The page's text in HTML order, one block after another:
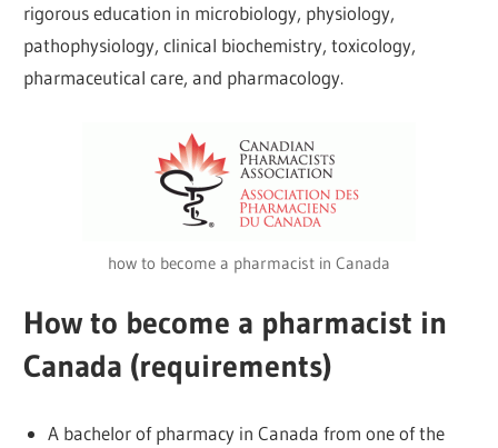
rigorous education in microbiology, physiology,
pathophysiology, clinical biochemistry, toxicology,
pharmaceutical care, and pharmacology.
how to become a pharmacist in Canada
How to become a pharmacist in
Canada (requirements)
A bachelor of pharmacy in Canada from one of the